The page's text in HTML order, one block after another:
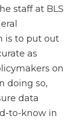
staff at BLS
is to put out
as
on
doing so,
data
to-know in